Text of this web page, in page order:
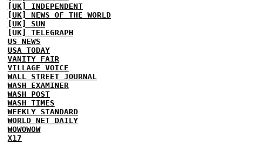
[UK] INDEPENDENT
[UK] NEWS OF THE WORLD
[UK] SUN
[UK] TELEGRAPH
US NEWS
USA TODAY
VANITY FAIR
VILLAGE VOICE
WALL STREET JOURNAL
WASH EXAMINER
WASH POST
WASH TIMES
WEEKLY STANDARD
WORLD NET DAILY
WOWOWOW
X17